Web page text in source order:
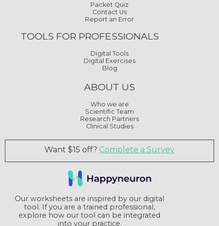
Packet Quiz
Contact Us
Report an Error
TOOLS FOR PROFESSIONALS
Digital Tools
Digital Exercises
Blog
ABOUT US
Who we are
Scientific Team
Research Partners
Clinical Studies
Want $15 off? Complete a Survey
Our worksheets are inspired by our digital
tool. If you are a trained professional,
explore how our tool can be integrated
into your practice.